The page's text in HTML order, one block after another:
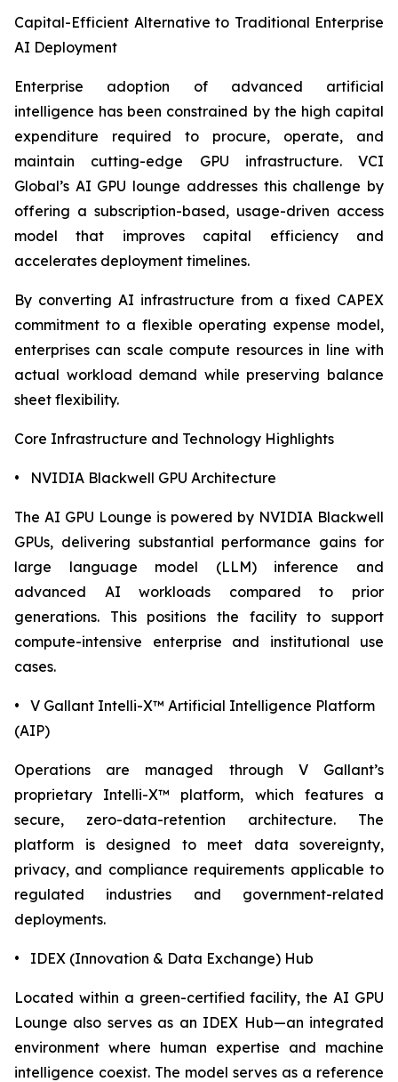
Capital-Efficient Alternative to Traditional Enterprise
AI Deployment
Enterprise adoption of advanced artificial
intelligence has been constrained by the high capital
expenditure required to procure, operate, and
maintain cutting-edge GPU infrastructure. VCI
Global’s AI GPU lounge addresses this challenge by
offering a subscription-based, usage-driven access
model that improves capital efficiency and
accelerates deployment timelines.
By converting AI infrastructure from a fixed CAPEX
commitment to a flexible operating expense model,
enterprises can scale compute resources in line with
actual workload demand while preserving balance
sheet flexibility.
Core Infrastructure and Technology Highlights
• NVIDIA Blackwell GPU Architecture
The AI GPU Lounge is powered by NVIDIA Blackwell
GPUs, delivering substantial performance gains for
large language model (LLM) inference and
advanced AI workloads compared to prior
generations. This positions the facility to support
compute-intensive enterprise and institutional use
cases.
• V Gallant Intelli-X™ Artificial Intelligence Platform
(AIP)
Operations are managed through V Gallant’s
proprietary Intelli-X™ platform, which features a
secure, zero-data-retention architecture. The
platform is designed to meet data sovereignty,
privacy, and compliance requirements applicable to
regulated industries and government-related
deployments.
• IDEX (Innovation & Data Exchange) Hub
Located within a green-certified facility, the AI GPU
Lounge also serves as an IDEX Hub—an integrated
environment where human expertise and machine
intelligence coexist. The model serves as a reference